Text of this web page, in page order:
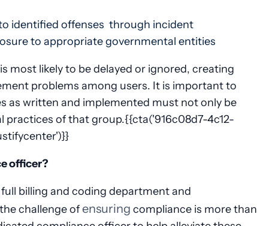
identified offenses through incident
to appropriate governmental entities
most likely to be delayed or ignored, creating
problems among users. It is important to
as written and implemented must not only be
of that group.{{cta('916c08d7-4c12-
officer?
billing and coding department and
challenge ofensuring compliance is more than